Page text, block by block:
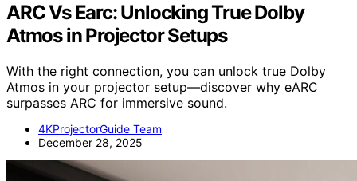
ARC Vs Earc: Unlocking True Dolby
Atmos in Projector Setups
With the right connection, you can unlock true Dolby
Atmos in your projector setup—discover why eARC
surpasses ARC for immersive sound.
4KProjectorGuide Team
December 28, 2025